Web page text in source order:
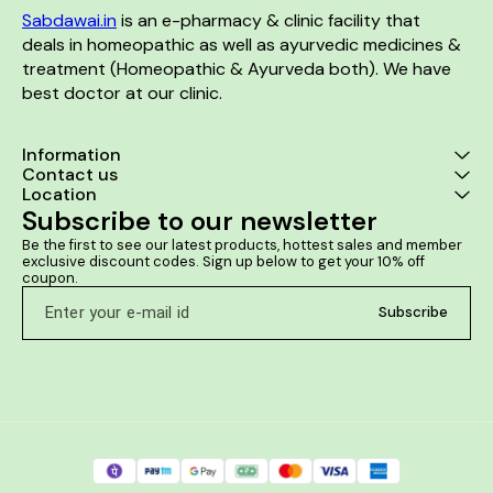
hydration & protection Ideal
for all skin types in all seasons
Traumatic
muscles,
bones.
of deposits
Sabdawai.in is an e-pharmacy & clinic facility that
deals in homeopathic as well as ayurvedic medicines &
treatment (Homeopathic & Ayurveda both). We have
best doctor at our clinic.
Information
Contact us
Location
Subscribe to our newsletter
Be the first to see our latest products, hottest sales and member
exclusive discount codes. Sign up below to get your 10% off
coupon.
Subscribe